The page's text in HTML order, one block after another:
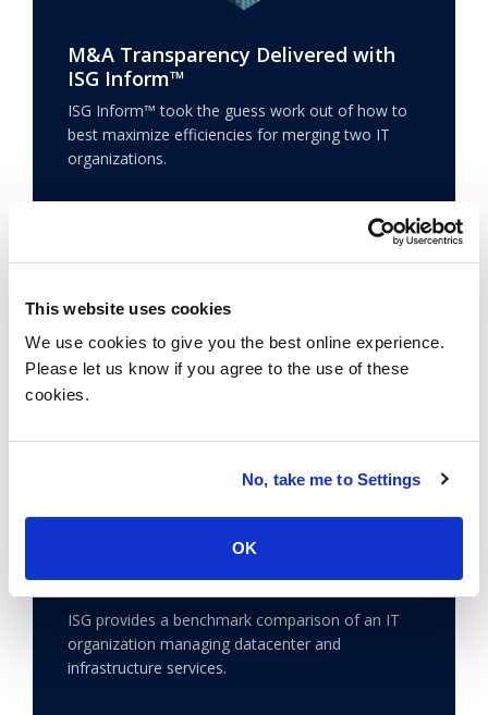
This website uses cookies
We use cookies to give you the best online experience.
Please let us know if you agree to the use of these
cookies.
No, take me to Settings
OK
M&A Transparency Delivered with
ISG Inform™
ISG Inform™ took the guess work out of how to
best maximize efficiencies for merging two IT
organizations.
Choose Ideal Datacenter
ISG provides a benchmark comparison of an IT
organization managing datacenter and
infrastructure services.